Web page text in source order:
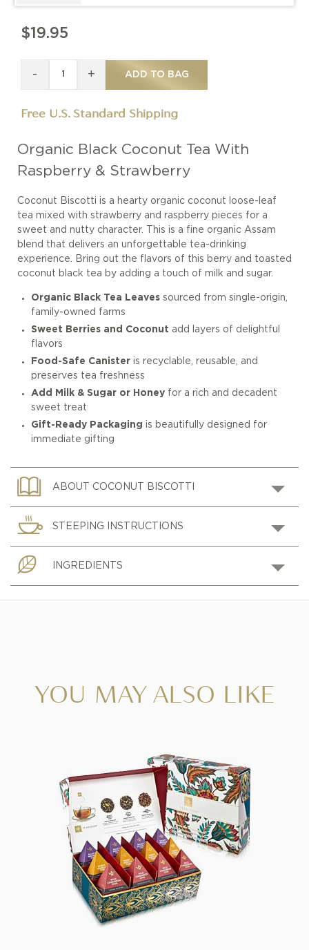
Organic Black Coconut Tea With
Raspberry & Strawberry
Coconut Biscotti is a hearty organic coconut loose-leaf
tea mixed with strawberry and raspberry pieces for a
sweet and nutty character. This is a fine organic Assam
blend that delivers an unforgettable tea-drinking
experience. Bring out the flavors of this berry and toasted
coconut black tea by adding a touch of milk and sugar.
Organic Black Tea Leaves sourced from single-origin,
family-owned farms
Sweet Berries and Coconut add layers of delightful
flavors
Food-Safe Canisteris recyclable, reusable, and
preserves tea freshness
Add Milk & Sugar or Honey for a rich and decadent
sweet treat
Gift-Ready Packaging is beautifully designed for
immediate gifting
ABOUT COCONUT BISCOTTI
STEEPING INSTRUCTIONS
INGREDIENTS
$19.95
- + ADD TO BAG
Free U.S. Standard Shipping
YOU MAY ALSO LIKE